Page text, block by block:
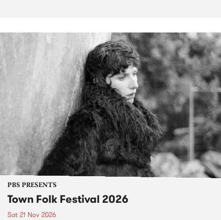
PBS PRESENTS
Town Folk Festival 2026
Sat 21 Nov 2026